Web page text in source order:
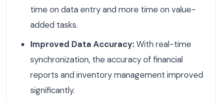
time on data entry and more time on value-
added tasks.
Improved Data Accuracy:With real-time
synchronization, the accuracy of financial
reports and inventory management improved
significantly.